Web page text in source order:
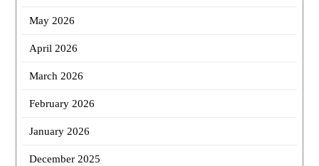
May 2026
April 2026
March 2026
February 2026
January 2026
December 2025